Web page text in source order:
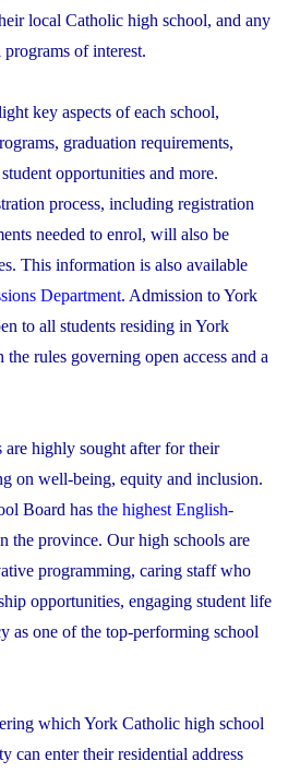
local Catholic high school, and any
of interest.
key aspects of each school,
graduation requirements,
opportunities and more.
process, including registration
needed to enrol, will also be
This information is also available
Department. Admission to York
to all students residing in York
rules governing open access and a
highly sought after for their
on well-being, equity and inclusion.
Board has the highest English-
the province. Our high schools are
programming, caring staff who
opportunities, engaging student life
as one of the top-performing school
which York Catholic high school
can enter their residential address